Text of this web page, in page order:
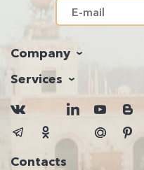
Company
Services
Contacts